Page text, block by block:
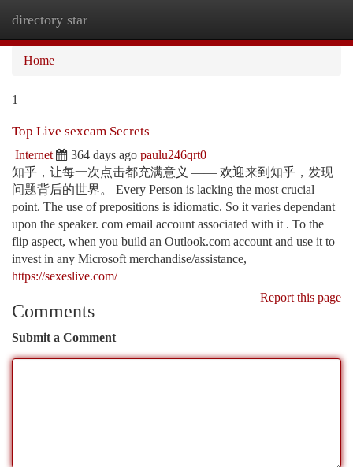
directory star
Home
1
Top Live sexcam Secrets
Internet 364 days ago paulu246qrt0
知乎，让每一次点击都充满意义 —— 欢迎来到知乎，发现
问题背后的世界。 Every Person is lacking the most crucial
point. The use of prepositions is idiomatic. So it varies dependant
upon the speaker. com email account associated with it . To the
flip aspect, when you build an Outlook.com account and use it to
invest in any Microsoft merchandise/assistance,
https://sexeslive.com/
Report this page
Comments
Submit a Comment